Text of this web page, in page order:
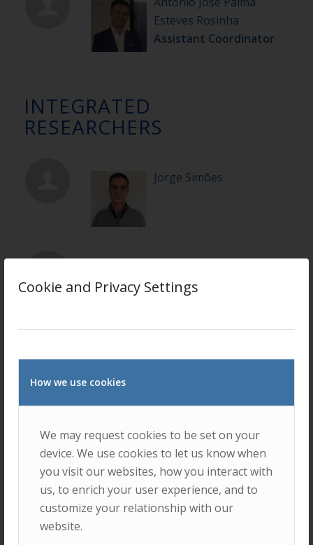
Cookie and Privacy Settings
How we use cookies
We may request cookies to be set on your
device. We use cookies to let us know when
you visit our websites, how you interact with
us, to enrich your user experience, and to
customize your relationship with our
website.
Esteves Rosinha
Assistant Coordinator
INTEGRATED
RESEARCHERS
Jorge Simões
Paulo Pinheiro